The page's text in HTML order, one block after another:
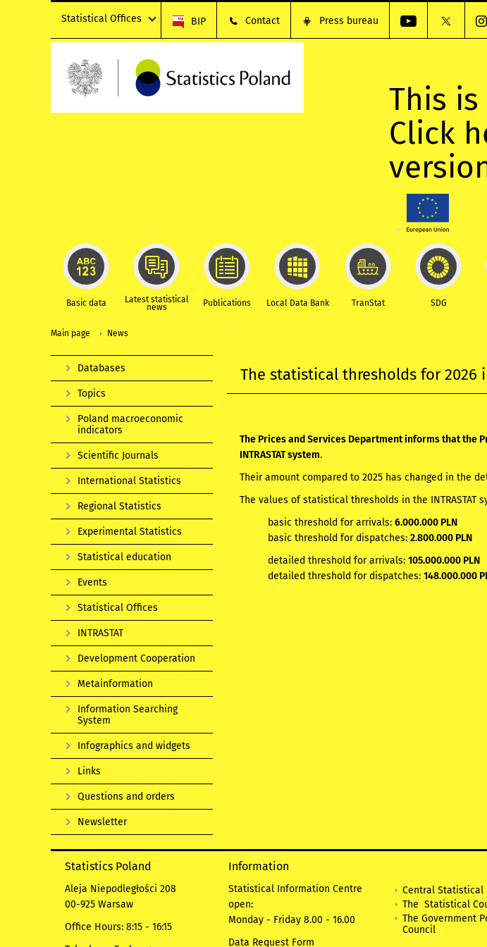
Statistical Offices BIP Contact Press bureau
This
Click
Basic data Latest statistical
news Publications Local Data Bank TranStat SDG
Main page News
The statistical thresholds for 2026
The Prices and Services Department informs that the
INTRASTAT system.
Their amount compared to 2025 has changed in the
The values of statistical thresholds in the
basic threshold for arrivals:6.000.000 PLN
basic threshold for dispatches:2.800.000 PLN
detailed threshold for arrivals:105.000.000 PLN
detailed threshold for dispatches:148.000.000
Databases
Topics
Poland macroeconomic
indicators
Scientific Journals
International Statistics
Regional Statistics
Experimental Statistics
Statistical education
Events
Statistical Offices
INTRASTAT
Development Cooperation
Metainformation
Information Searching
System
Infographics and widgets
Links
Questions and orders
Newsletter
Statistics Poland
Aleja Niepodległości 208
00-925 Warsaw
Office Hours: 8:15 - 16:15
Information
Statistical Information Centre
open:
Monday - Friday 8.00 - 16.00
Data Request Form
Central Statistical
The Statistical
The Government
Council